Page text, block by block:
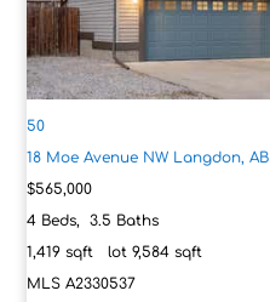
50
18 Moe Avenue NW Langdon, AB
$565,000
4 Beds,3.5 Baths
1,419 sqft lot9,584 sqft
MLSA2330537